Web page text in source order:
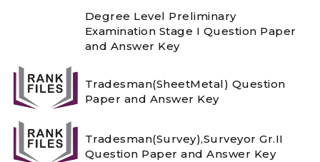
Degree Level Preliminary
Examination Stage I Question Paper
and Answer Key
Tradesman(SheetMetal) Question
Paper and Answer Key
Tradesman(Survey),Surveyor Gr.II
Question Paper and Answer Key